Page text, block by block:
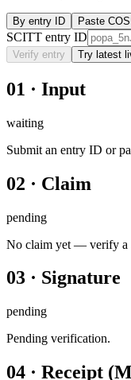
By entry ID Paste
SCITT entry ID
Verify entry Try latest
01 · Input
waiting
Submit an entry ID or
02 · Claim
pending
No claim yet — verify a
03 · Signature
pending
Pending verification.
04 · Receipt